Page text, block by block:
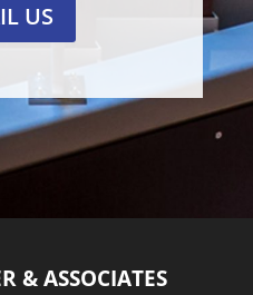
US
& ASSOCIATES